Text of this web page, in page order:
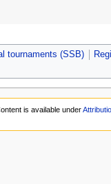
tournaments (SSB)
is available under